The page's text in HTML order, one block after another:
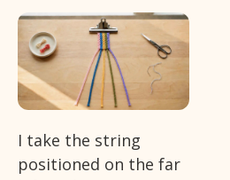
I take the string
positioned on the far